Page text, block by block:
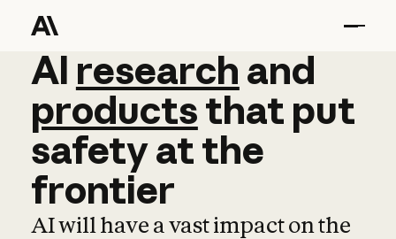
AI research and
AI research and
productsthat put
safetyatthe
frontier
AI will have a vast impact on the